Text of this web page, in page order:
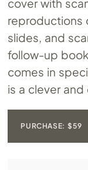
reproductions
slides, and
follow-up
comes in
is a clever and
PURCHASE: $59